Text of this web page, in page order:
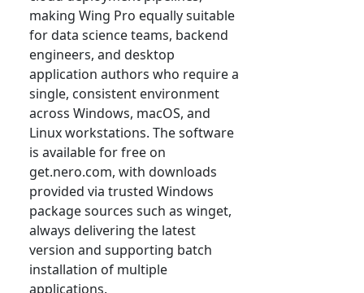
making Wing Pro equally suitable
for data science teams, backend
engineers, and desktop
application authors who require a
single, consistent environment
across Windows, macOS, and
Linux workstations. The software
is available for free on
get.nero.com, with downloads
provided via trusted Windows
package sources such as winget,
always delivering the latest
version and supporting batch
installation of multiple
applications.